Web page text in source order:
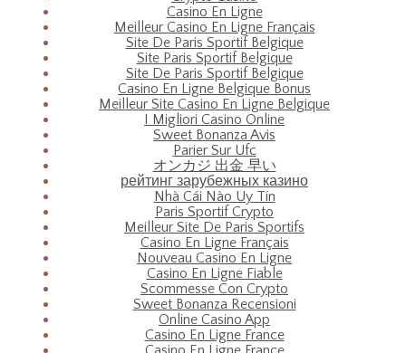
Casino En Ligne
Meilleur Casino En Ligne Français
Site De Paris Sportif Belgique
Site Paris Sportif Belgique
Site De Paris Sportif Belgique
Casino En Ligne Belgique Bonus
Meilleur Site Casino En Ligne Belgique
I Migliori Casino Online
Sweet Bonanza Avis
Parier Sur Ufc
オンカジ 出金 早い
рейтинг зарубежных казино
Nhà Cái Nào Uy Tín
Paris Sportif Crypto
Meilleur Site De Paris Sportifs
Casino En Ligne Français
Nouveau Casino En Ligne
Casino En Ligne Fiable
Scommesse Con Crypto
Sweet Bonanza Recensioni
Online Casino App
Casino En Ligne France